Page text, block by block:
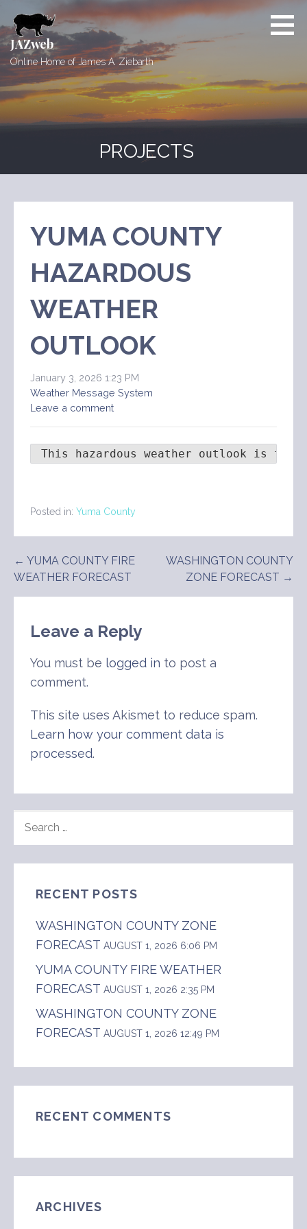
to
content
JAZweb
Online Home of James A. Ziebarth
PROJECTS
YUMA COUNTY
HAZARDOUS
WEATHER
OUTLOOK
January 3, 2026 1:23 PM
Weather Message System
Leave a comment
This hazardous weather outlook is for
Posted in: Yuma County
Post
navigation
← YUMA COUNTY FIRE
WEATHER FORECAST
WASHINGTON COUNTY
ZONE FORECAST →
Leave a Reply
You must be logged in to post a
comment.
This site uses Akismet to reduce spam.
Learn how your comment data is
processed.
FOR:
RECENT POSTS
WASHINGTON COUNTY ZONE
FORECAST AUGUST 1, 2026 6:06 PM
YUMA COUNTY FIRE WEATHER
FORECAST AUGUST 1, 2026 2:35 PM
WASHINGTON COUNTY ZONE
FORECAST AUGUST 1, 2026 12:49 PM
RECENT COMMENTS
ARCHIVES